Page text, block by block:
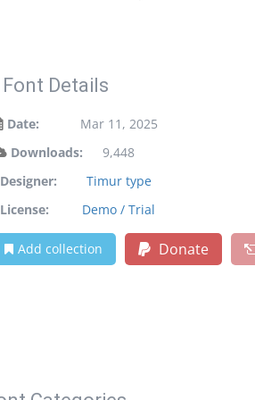
Font Details
Date:
Mar 11, 2025
Downloads:
9,448
Designer:
Timur type
License:
Demo / Trial
Add collection Donate